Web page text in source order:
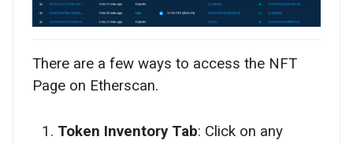
There are a few ways to access the NFT
Page on Etherscan.
Token Inventory Tab: Click on any